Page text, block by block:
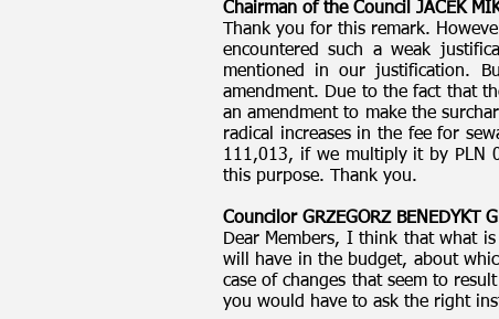
Chairman of the Council JACEK
Thank you for this remark.
encountered such a weak
mentioned in our justification.
amendment. Due to the fact that
an amendment to make the
radical increases in the fee for
111,013, if we multiply it by PLN
this purpose. Thank you.
Councilor GRZEGORZ BENEDYKT
Dear Members, I think that what
will have in the budget, about
case of changes that seem to
you would have to ask the right